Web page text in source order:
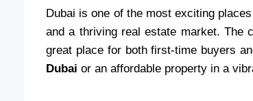
Dubai is one of the most exciting
and a thriving real estate market. The
great place for both first-time buyers
Dubai or an affordable property in a